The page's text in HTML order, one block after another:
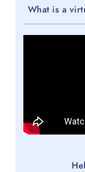
What is a